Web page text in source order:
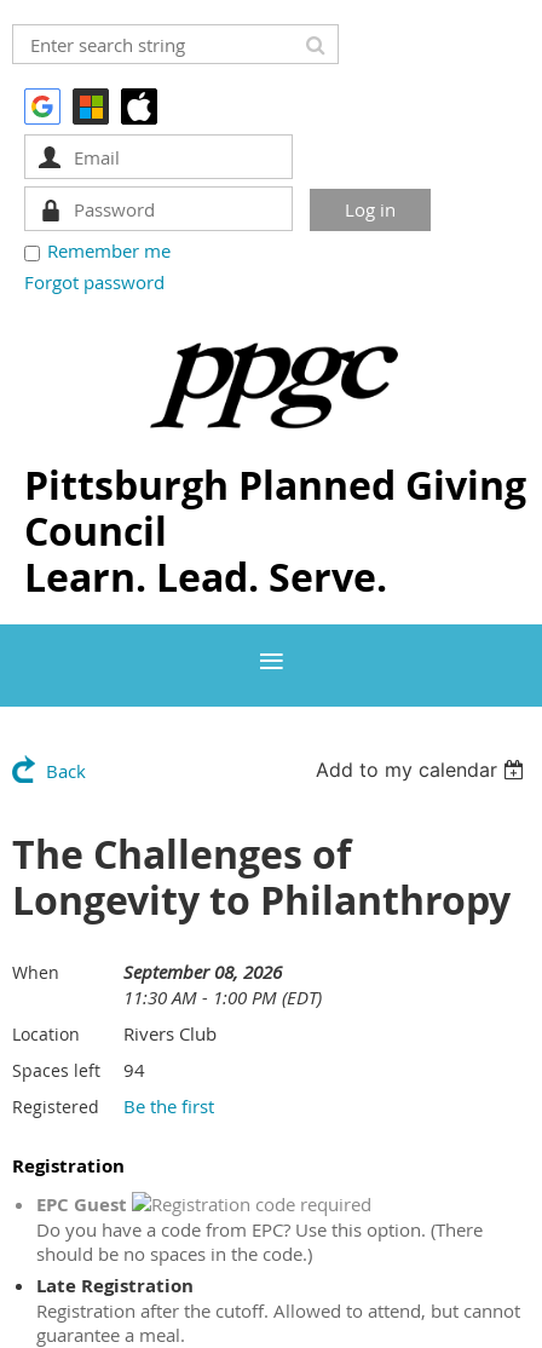
Remember me
Forgot password
Pittsburgh Planned Giving
Council
Learn. Lead. Serve.
Back Add to my calendar
The Challenges of
Longevity to Philanthropy
When
September 08, 2026
11:30 AM - 1:00 PM (EDT)
Location Rivers Club
Spaces left 94
Registered Be the first
Registration
EPC Guest
Do you have a code from EPC? Use this option. (There
should be no spaces in the code.)
Late Registration
Registration after the cutoff. Allowed to attend, but cannot
guarantee a meal.